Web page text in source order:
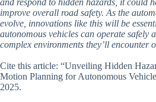
improve overall road safety. As the
evolve, innovations like this will be
autonomous vehicles can operate safely
complex environments they’ll encounter
Cite this article: “Unveiling Hidden
Motion Planning for Autonomous
2025.